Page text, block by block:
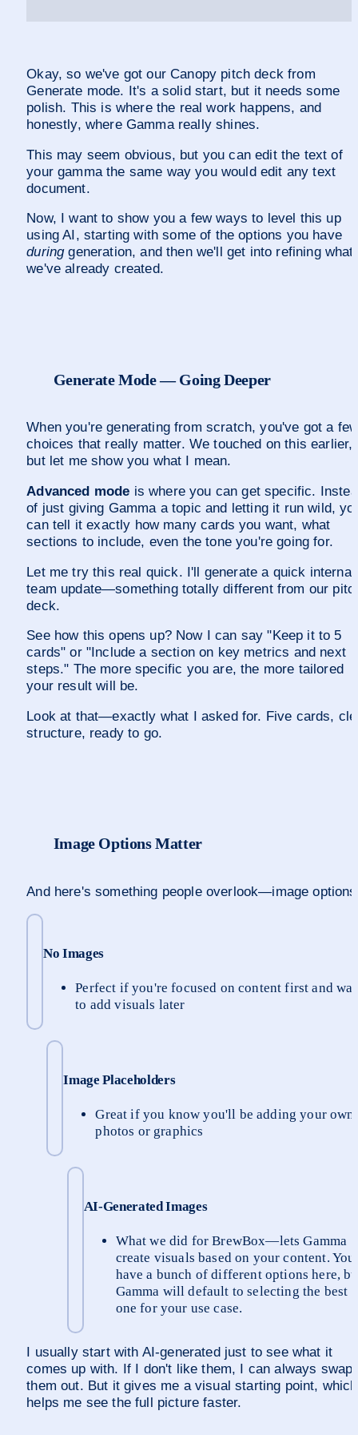
Okay, so we've got our Canopy pitch deck from
Generate mode. It's a solid start, but it needs some
polish. This is where the real work happens, and
honestly, where Gamma really shines.
This may seem obvious, but you can edit the text of
your gamma the same way you would edit any text
document.
Now, I want to show you a few ways to level this up
using AI, starting with some of the options you have
during generation, and then we'll get into refining what
we've already created.
Generate Mode — Going Deeper
When you're generating from scratch, you've got a
choices that really matter. We touched on this earlier,
but let me show you what I mean.
Advanced mode is where you can get specific.
of just giving Gamma a topic and letting it run wild,
can tell it exactly how many cards you want, what
sections to include, even the tone you're going for.
Let me try this real quick. I'll generate a quick internal
team update—something totally different from our
deck.
See how this opens up? Now I can say "Keep it to 5
cards" or "Include a section on key metrics and next
steps." The more specific you are, the more tailored
your result will be.
Look at that—exactly what I asked for. Five cards,
structure, ready to go.
Image Options Matter
And here's something people overlook—image
No Images
Perfect if you're focused on content first and
to add visuals later
Image Placeholders
Great if you know you'll be adding your own
photos or graphics
AI-Generated Images
What we did for BrewBox—lets Gamma
create visuals based on your content. You
have a bunch of different options here,
Gamma will default to selecting the best
one for your use case.
I usually start with AI-generated just to see what it
comes up with. If I don't like them, I can always swap
them out. But it gives me a visual starting point, which
helps me see the full picture faster.